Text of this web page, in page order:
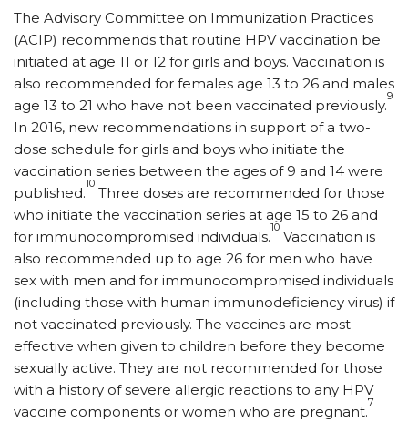
The Advisory Committee on Immunization Practices
(ACIP) recommends that routine HPV vaccination be
initiated at age 11 or 12 for girls and boys. Vaccination is
also recommended for females age 13 to 26 and males
age 13 to 21 who have not been vaccinated previously.
9
In 2016, new recommendations in support of a two-
dose schedule for girls and boys who initiate the
vaccination series between the ages of 9 and 14 were
published.
10
Three doses are recommended for those
who initiate the vaccination series at age 15 to 26 and
for immunocompromised individuals.
10
Vaccination is
also recommended up to age 26 for men who have
sex with men and for immuno­compromised individuals
(including those with human immunodeficiency virus) if
not vaccinated previously. The vaccines are most
effective when given to children before they become
sexually active. They are not recommended for those
with a history of severe allergic reactions to any HPV
vaccine components or women who are pregnant.
7